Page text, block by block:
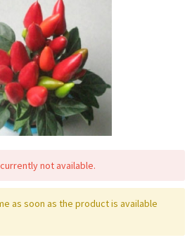
not available.
as soon as the product is available